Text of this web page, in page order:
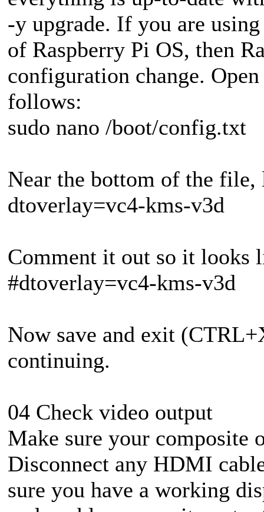
-y upgrade. If you are
of Raspberry Pi OS, then
configuration change.
follows:
sudo nano /boot/config.txt
Near the bottom of the
dtoverlay=vc4-kms-v3d
Comment it out so it looks
#dtoverlay=vc4-kms-v3d
Now save and exit
continuing.
04 Check video output
Make sure your composite
Disconnect any HDMI
sure you have a working